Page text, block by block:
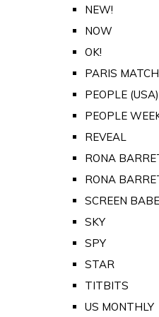
NEW!
NOW
OK!
PARIS MATCH
PEOPLE (USA)
PEOPLE
REVEAL
RONA
RONA
SCREEN
SKY
SPY
STAR
TITBITS
US MONTHLY